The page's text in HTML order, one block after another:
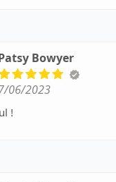
Bowyer
06/2023
!